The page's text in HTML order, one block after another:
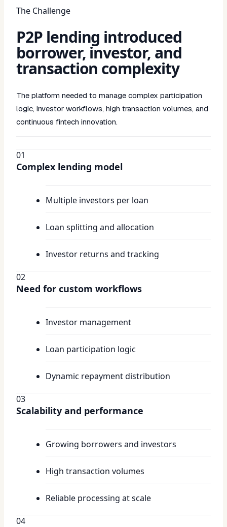
The Challenge
P2P lending introduced
borrower, investor, and
transaction complexity
The platform needed to manage complex participation
logic, investor workflows, high transaction volumes, and
continuous fintech innovation.
01
Complex lending model
Multiple investors per loan
Loan splitting and allocation
Investor returns and tracking
02
Need for custom workflows
Investor management
Loan participation logic
Dynamic repayment distribution
03
Scalability and performance
Growing borrowers and investors
High transaction volumes
Reliable processing at scale
04